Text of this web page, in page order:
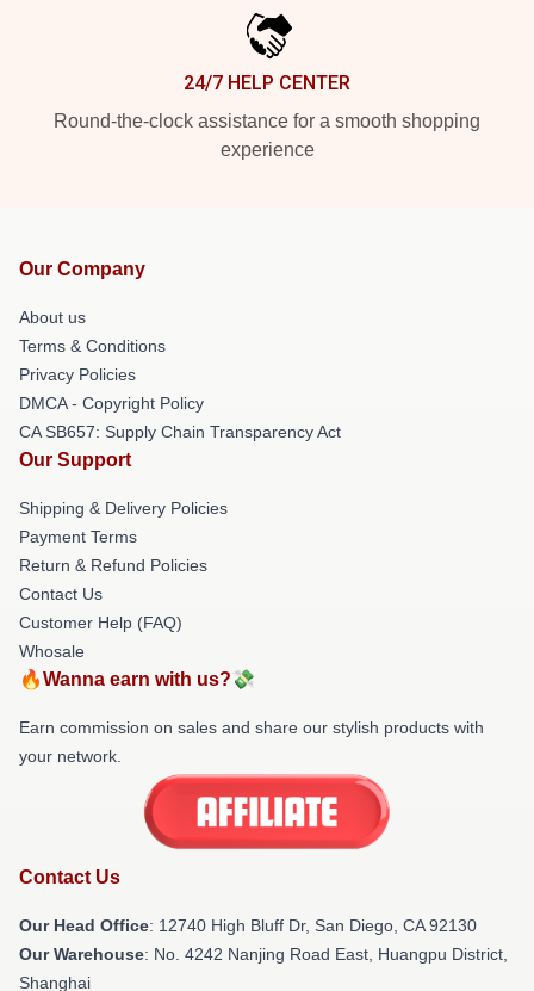
24/7 HELP CENTER
Round-the-clock assistance for a smooth shopping
experience
Our Company
About us
Terms & Conditions
Privacy Policies
DMCA - Copyright Policy
CA SB657: Supply Chain Transparency Act
Our Support
Shipping & Delivery Policies
Payment Terms
Return & Refund Policies
Contact Us
Customer Help (FAQ)
Whosale
🔥Wanna earn with us?💸
Earn commission on sales and share our stylish products with
your network.
Contact Us
Our Head Office: 12740 High Bluff Dr, San Diego, CA 92130
Our Warehouse: No. 4242 Nanjing Road East, Huangpu District,
Shanghai